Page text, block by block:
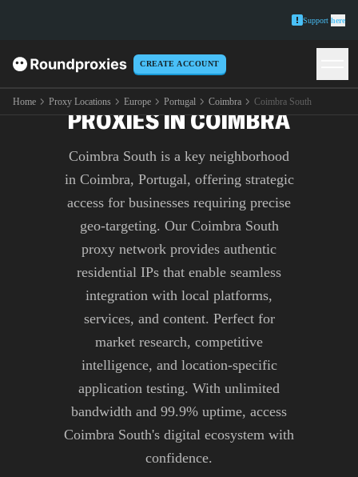
Support here
CREATE ACCOUNT
Home Proxy Locations Europe Portugal Coimbra Coimbra South
PREMIUM COIMBRA SOUTH
PROXIES IN COIMBRA
Coimbra South is a key neighborhood
in Coimbra, Portugal, offering strategic
access for businesses requiring precise
geo-targeting. Our Coimbra South
proxy network provides authentic
residential IPs that enable seamless
integration with local platforms,
services, and content. Perfect for
market research, competitive
intelligence, and location-specific
application testing. With unlimited
bandwidth and 99.9% uptime, access
Coimbra South's digital ecosystem with
confidence.